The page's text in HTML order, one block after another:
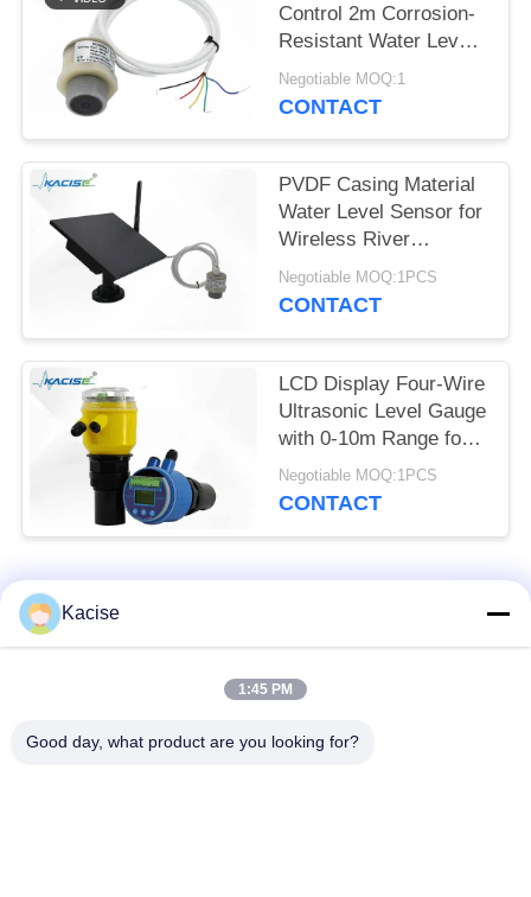
Control 2m Corrosion-
Resistant Water Level
Gauge with Multiple
Output Signals
Negotiable MOQ:1
CONTACT
PVDF Casing Material
Water Level Sensor for
Wireless River
Monitoring and IoT
Integration
Negotiable MOQ:1PCS
CONTACT
LCD Display Four-Wire
Ultrasonic Level Gauge
with 0-10m Range for
Accurate Distance
Measurement
Negotiable MOQ:1PCS
CONTACT
Popular Categories
Precision Pressure
Kacise
1:45 PM
Good day, what product are you looking for?